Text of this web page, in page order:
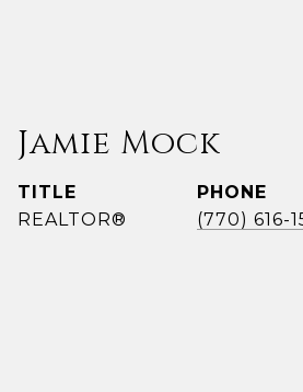
Jamie Mock
TITLE
REALTOR®
PHONE
(770) 616-